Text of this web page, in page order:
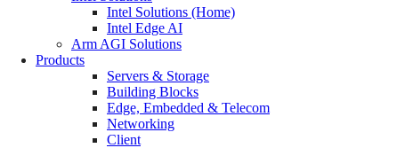
Intel Solutions (Home)
Intel Edge AI
Arm AGI Solutions
Products
Servers & Storage
Building Blocks
Edge, Embedded & Telecom
Networking
Client